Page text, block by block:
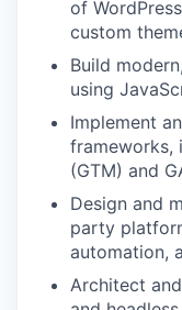
of
custom
Build
using
Implement
frameworks,
(GTM) and
Design and
party
automation,
Architect